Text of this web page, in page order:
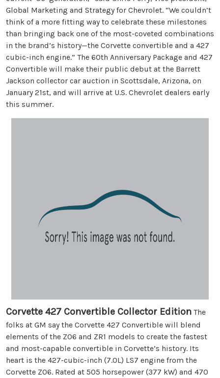
Global Marketing and Strategy for Chevrolet. “We couldn’t
think of a more fitting way to celebrate these milestones
than bringing back one of the most-coveted combinations
in the brand’s history—the Corvette convertible and a 427
cubic-inch engine.” The 60th Anniversary Package and 427
Convertible will make their public debut at the Barrett
Jackson collector car auction in Scottsdale, Arizona, on
January 21st, and will arrive at U.S. Chevrolet dealers early
this summer.
Corvette 427 Convertible Collector Edition The
folks at GM say the Corvette 427 Convertible will blend
elements of the Z06 and ZR1 models to create the fastest
and most-capable convertible in Corvette’s history. Its
heart is the 427-cubic-inch (7.0L) LS7 engine from the
Corvette Z06. Rated at 505 horsepower (377 kW) and 470